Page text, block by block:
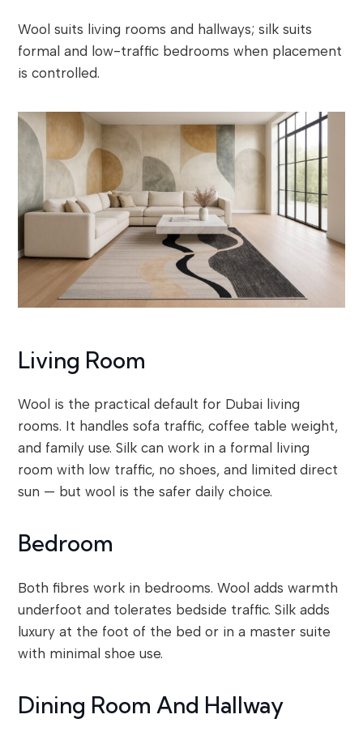
Wool suits living rooms and hallways; silk suits
formal and low-traffic bedrooms when placement
is controlled.
Living Room
Wool is the practical default for Dubai living
rooms. It handles sofa traffic, coffee table weight,
and family use. Silk can work in a formal living
room with low traffic, no shoes, and limited direct
sun — but wool is the safer daily choice.
Bedroom
Both fibres work in bedrooms. Wool adds warmth
underfoot and tolerates bedside traffic. Silk adds
luxury at the foot of the bed or in a master suite
with minimal shoe use.
Dining Room And Hallway